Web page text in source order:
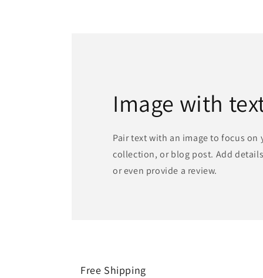
Image with
Pair text with an image to focus on
collection, or blog post. Add
or even provide a review.
Free Shipping